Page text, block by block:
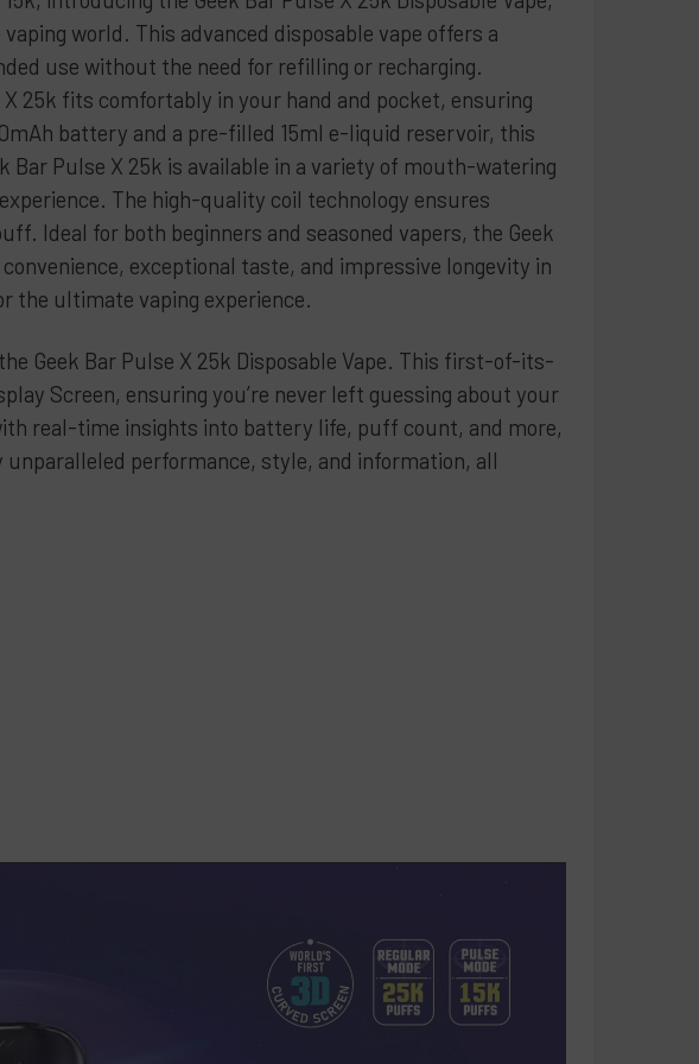
Peach Raspberry
Sour Apple Ice
Strawberry Banana
Strawberry Ice
Sour Watermelon Blue Razz
Strawberry Watermelon Coconut
Triple Berry
Twisted B Pop
STOCK:
DECREASE QUANTITY OF GEEK BAR SKYVIEW DISPOSABLE 5% 25K - 5
INCREASE QUANTITY OF GEEK BAR SKYVIEW DISPOSABLE 5%
world. This advanced disposable vape offers a
use without the need for refilling or recharging.
25k fits comfortably in your hand and pocket, ensuring
battery and a pre-filled 15ml e-liquid reservoir, this
Bar Pulse X 25k is available in a variety of mouth-watering
The high-quality coil technology ensures
Ideal for both beginners and seasoned vapers, the Geek
exceptional taste, and impressive longevity in
the ultimate vaping experience.
Geek Bar Pulse X 25k Disposable Vape. This first-of-its-
Screen, ensuring you’re never left guessing about your
real-time insights into battery life, puff count, and more,
unparalleled performance, style, and information, all